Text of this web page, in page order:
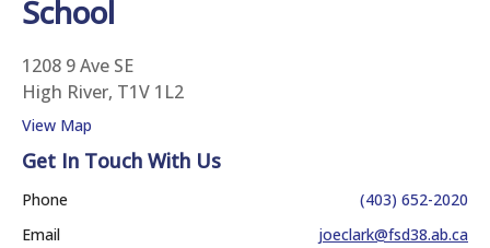
School
1208 9 Ave SE
High River, T1V 1L2
View Map
Get In Touch With Us
Phone
(403) 652-2020
Email
joeclark@fsd38.ab.ca